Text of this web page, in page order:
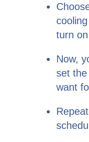
turn
Now,
set
want